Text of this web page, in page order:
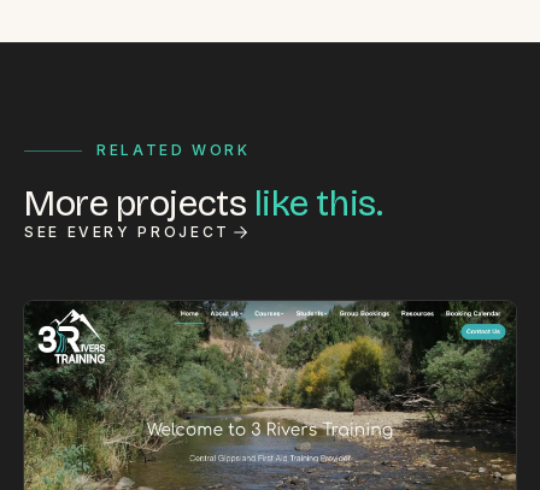
RELATED WORK
More projects like this.
SEE EVERY PROJECT